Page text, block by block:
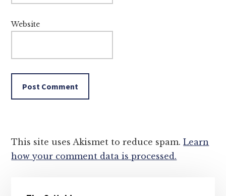
Website
This site uses Akismet to reduce spam.Learn
how your comment data is processed.